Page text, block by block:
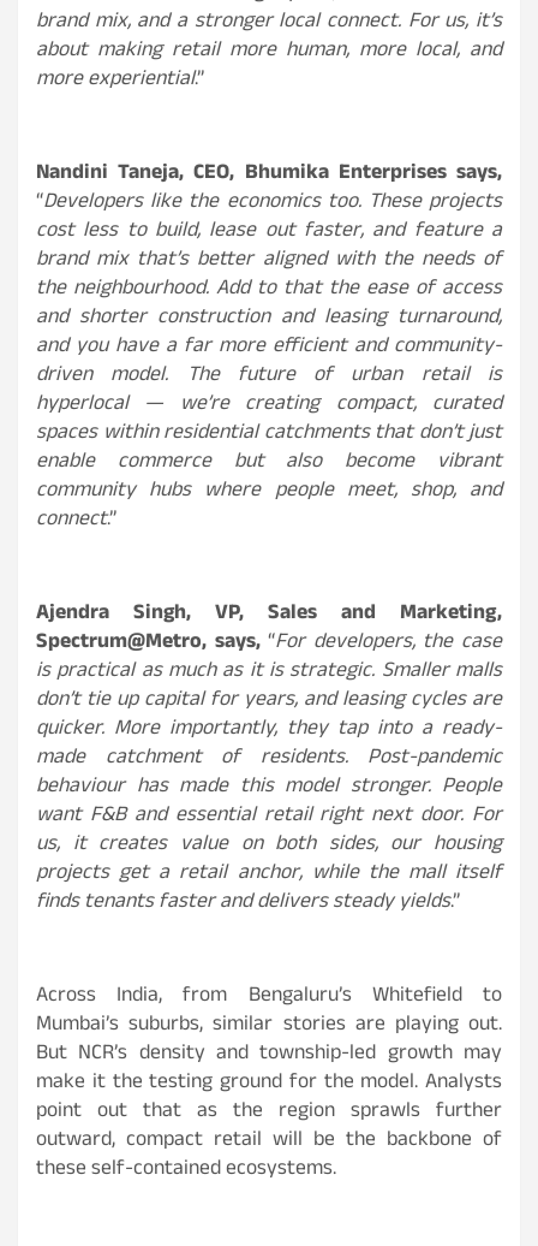
brand mix, and a stronger local connect. For us, it’s
about making retail more human, more local, and
more experiential.”
Nandini Taneja, CEO, Bhumika Enterprises says,
“Developers like the economics too. These projects
cost less to build, lease out faster, and feature a
brand mix that’s better aligned with the needs of
the neighbourhood. Add to that the ease of access
and shorter construction and leasing turnaround,
and you have a far more efficient and community-
driven model. The future of urban retail is
hyperlocal — we’re creating compact, curated
spaces within residential catchments that don’t just
enable commerce but also become vibrant
community hubs where people meet, shop, and
connect.”
Ajendra Singh, VP, Sales and Marketing,
Spectrum@Metro, says,“For developers, the case
is practical as much as it is strategic. Smaller malls
don’t tie up capital for years, and leasing cycles are
quicker. More importantly, they tap into a ready-
made catchment of residents. Post-pandemic
behaviour has made this model stronger. People
want F&B and essential retail right next door. For
us, it creates value on both sides, our housing
projects get a retail anchor, while the mall itself
finds tenants faster and delivers steady yields.”
Across India, from Bengaluru’s Whitefield to
Mumbai’s suburbs, similar stories are playing out.
But NCR’s density and township-led growth may
make it the testing ground for the model. Analysts
point out that as the region sprawls further
outward, compact retail will be the backbone of
these self-contained ecosystems.